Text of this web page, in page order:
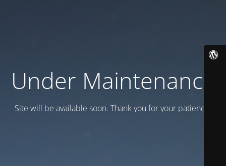
Under Maintenance
Site will be available soon. Thank you for your patience!